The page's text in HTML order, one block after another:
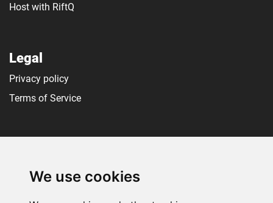
We use cookies
Host with RiftQ
Legal
Privacy policy
Terms of Service